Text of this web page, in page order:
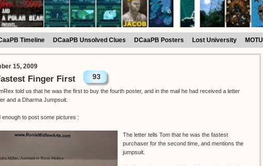
Timeline DCaaPB Unsolved Clues DCaaPB Posters Lost University MOTU
15, 2009
Finger First 93
told us that he was the first to buy the fourth poster, and in the mail he had received a letter
and a Dharma Jumpsuit.
enough to post some pictures :
The letter tells Tom that he was the fastest
purchaser for the second time, and mentions the
jumpsuit.